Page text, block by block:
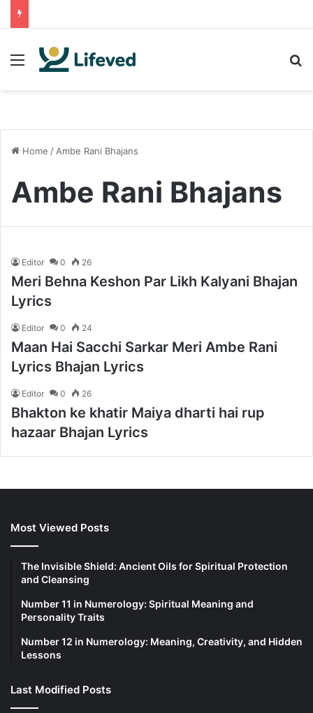
Menu
Home / Ambe Rani Bhajans
Ambe Rani Bhajans
Editor 0 26
Meri Behna Keshon Par Likh Kalyani Bhajan
Lyrics
Editor 0 24
Maan Hai Sacchi Sarkar Meri Ambe Rani
Lyrics Bhajan Lyrics
Editor 0 26
Bhakton ke khatir Maiya dharti hai rup
hazaar Bhajan Lyrics
Most Viewed Posts
The Invisible Shield: Ancient Oils for Spiritual Protection
and Cleansing
Number 11 in Numerology: Spiritual Meaning and
Personality Traits
Number 12 in Numerology: Meaning, Creativity, and Hidden
Lessons
Last Modified Posts